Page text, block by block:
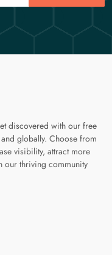
discovered with our free
globally. Choose from
visibility, attract more
our thriving community